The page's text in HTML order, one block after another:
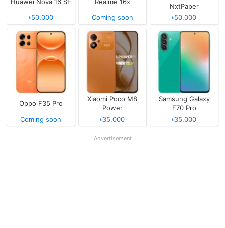
৳50,000
Coming soon
NxtPaper
৳50,000
Oppo F35 Pro
Coming soon
Xiaomi Poco M8
Power
৳35,000
Samsung Galaxy
F70 Pro
৳35,000
Advertisement